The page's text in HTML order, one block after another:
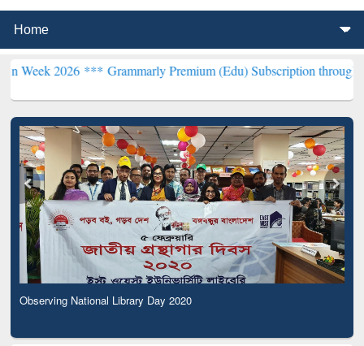
***Grammarly Premium (Edu) Subscription through BdREN***
Observing National Library Day 2020